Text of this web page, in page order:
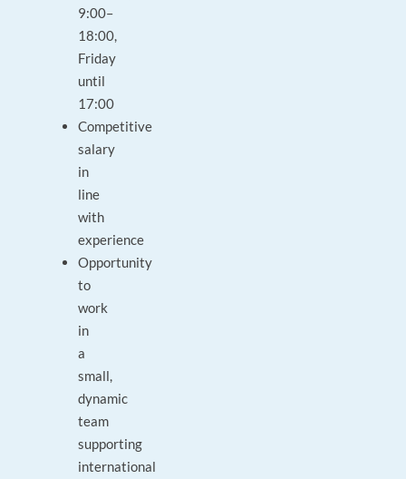
9:00–
18:00,
Friday
until
17:00
Competitive
salary
in
line
with
experience
Opportunity
to
work
in
a
small,
dynamic
team
supporting
international